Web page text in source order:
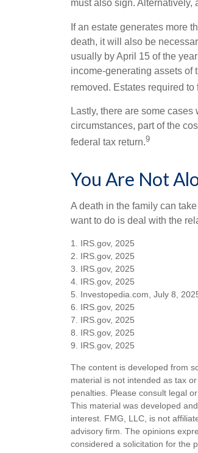
must also sign. Alternatively,
If an estate generates more
death, it will also be
usually by April 15 of the
income-generating assets of
removed. Estates required
Lastly, there are some
circumstances, part of the
federal tax return.9
You Are Not
A death in the family can
want to do is deal with the
1. IRS.gov, 2025
2. IRS.gov, 2025
3. IRS.gov, 2025
4. IRS.gov, 2025
5. Investopedia.com, July 8,
6. IRS.gov, 2025
7. IRS.gov, 2025
8. IRS.gov, 2025
9. IRS.gov, 2025
The content is developed from
material is not intended as tax
penalties. Please consult legal
This material was developed
interest. FMG, LLC, is not
advisory firm. The opinions
considered a solicitation for the